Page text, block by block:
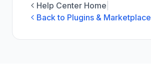
Help Center Home
Back to Plugins & Marketplace